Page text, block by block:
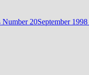
20September 1998